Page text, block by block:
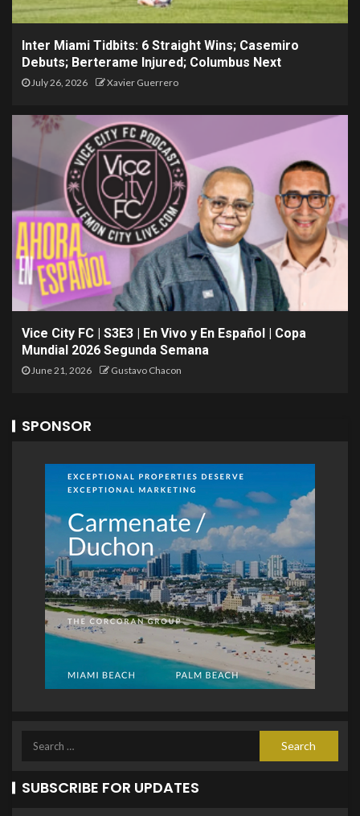
Inter Miami Tidbits: 6 Straight Wins; Casemiro
Debuts; Berterame Injured; Columbus Next
July 26, 2026 Xavier Guerrero
Vice City FC | S3E3 | En Vivo y En Español | Copa
Mundial 2026 Segunda Semana
June 21, 2026 Gustavo Chacon
SPONSOR
SUBSCRIBE FOR UPDATES